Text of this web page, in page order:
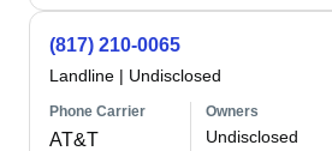
(817) 210-0065
Landline | Undisclosed
Phone Carrier
AT&T
Owners
Undisclosed